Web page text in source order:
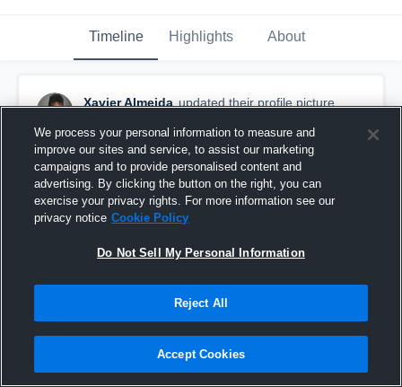
Timeline Highlights About
Xavier Almeida updated their profile picture.
We process your personal information to measure and
improve our sites and service, to assist our marketing
campaigns and to provide personalised content and
advertising. By clicking the button on the right, you can
exercise your privacy rights. For more information see our
privacy notice Cookie Policy
Do Not Sell My Personal Information
Reject All
Accept Cookies